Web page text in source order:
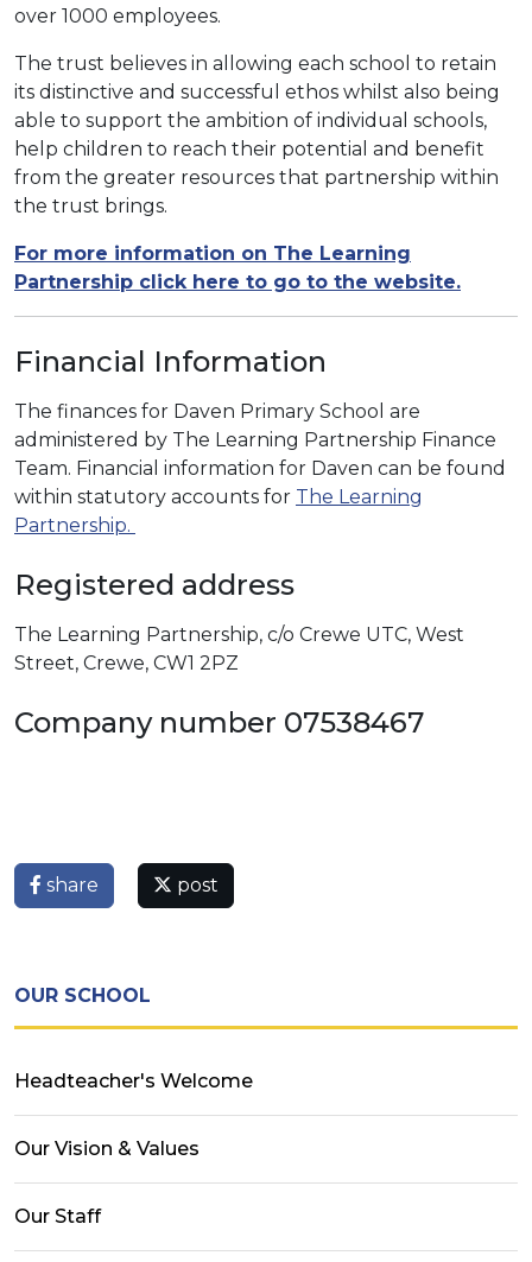
over 1000 employees.
The trust believes in allowing each school to retain
its distinctive and successful ethos whilst also being
able to support the ambition of individual schools,
help children to reach their potential and benefit
from the greater resources that partnership within
the trust brings.
For more information on The Learning
Partnership click here to go to the website.
Financial Information
The finances for Daven Primary School are
administered by The Learning Partnership Finance
Team. Financial information for Daven can be found
within statutory accounts for The Learning
Partnership.
Registered address
The Learning Partnership, c/o Crewe UTC, West
Street, Crewe, CW1 2PZ
Company number 07538467
share post
OUR SCHOOL
Headteacher's Welcome
Our Vision & Values
Our Staff